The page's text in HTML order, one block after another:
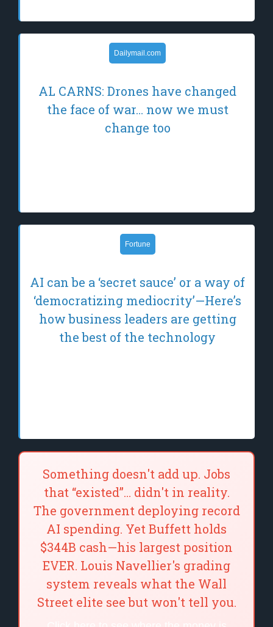
Dailymail.com
AL CARNS: Drones have changed
the face of war… now we must
change too
Fortune
AI can be a ‘secret sauce’ or a way of
‘democratizing mediocrity’—Here’s
how business leaders are getting
the best of the technology
Something doesn't add up. Jobs
that “existed”… didn't in reality.
The government deploying record
AI spending. Yet Buffett holds
$344B cash—his largest position
EVER. Louis Navellier's grading
system reveals what the Wall
Street elite see but won't tell you.